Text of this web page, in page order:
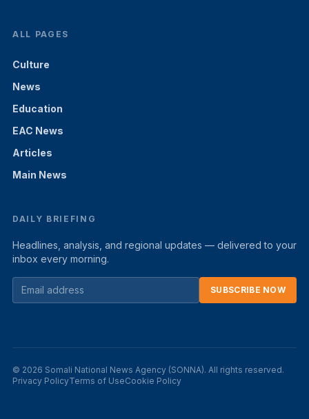
ALL PAGES
Culture
News
Education
EAC News
Articles
Main News
DAILY BRIEFING
Headlines, analysis, and regional updates — delivered to your
inbox every morning.
SUBSCRIBE NOW
© 2026 Somali National News Agency (SONNA). All rights reserved.
Privacy PolicyTerms of UseCookie Policy